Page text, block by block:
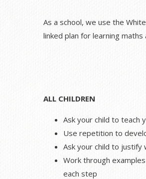
As a school, we use the
linked plan for learning
ALL CHILDREN
Ask your child to teach
Use repetition to
Ask your child to justify
Work through
each step